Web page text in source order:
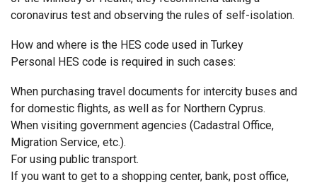
coronavirus test and observing the rules of self-isolation.
How and where is the HES code used in Turkey
Personal HES code is required in such cases:
When purchasing travel documents for intercity buses and
for domestic flights, as well as for Northern Cyprus.
When visiting government agencies (Cadastral Office,
Migration Service, etc.).
For using public transport.
If you want to get to a shopping center, bank, post office,